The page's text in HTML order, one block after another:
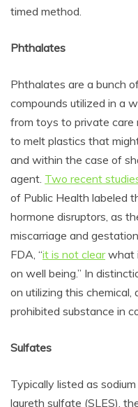
timed method.
Phthalates
Phthalates are a bunch
compounds utilized in a
from toys to private care
to melt plastics that
and within the case of
agent. Two recent
of Public Health labeled
hormone disruptors, as
miscarriage and
FDA, “it is not clearwhat
on well being.” In
on utilizing this chemical,
prohibited substance in
Sulfates
Typically listed as s
laureth sulfate (SLES),